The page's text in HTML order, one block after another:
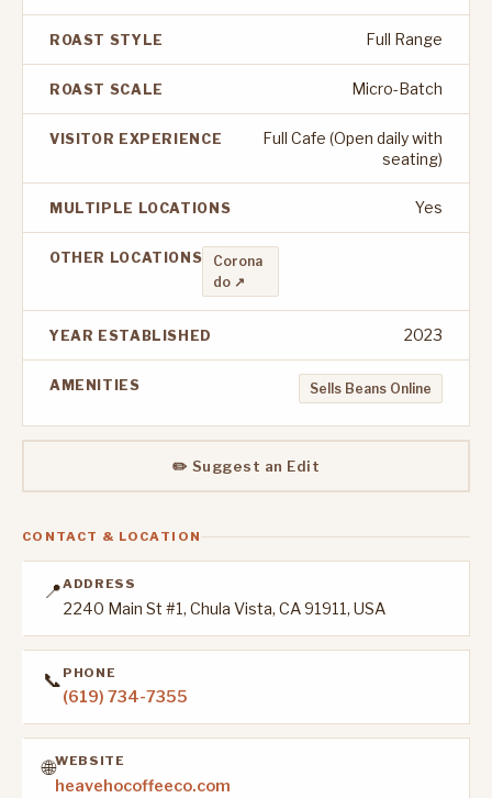
ROAST STYLE Full Range
ROAST SCALE Micro-Batch
VISITOR EXPERIENCE
Full Cafe (Open daily with
seating)
MULTIPLE LOCATIONS Yes
OTHER LOCATIONS
Corona
do ↗
YEAR ESTABLISHED 2023
AMENITIES Sells Beans Online
✏️ Suggest an Edit
CONTACT & LOCATION
📍ADDRESS
2240 Main St #1, Chula Vista, CA 91911, USA
📞 PHONE
(619) 734-7355
🌐WEBSITE
heavehocoffeeco.com